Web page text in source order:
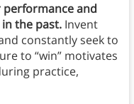
and
the past.Invent
constantly seek to
to “win” motivates
practice,